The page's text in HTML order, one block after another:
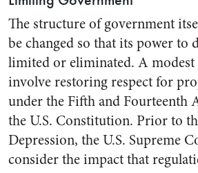
The structure of government
be changed so that its power to
limited or eliminated. A
involve restoring respect for
under the Fifth and Fourteenth
the U.S. Constitution. Prior to
Depression, the U.S. Supreme
consider the impact that